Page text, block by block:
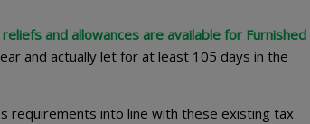
and allowances are available for Furnished
and actually let for at least 105 days in the
requirements into line with these existing tax